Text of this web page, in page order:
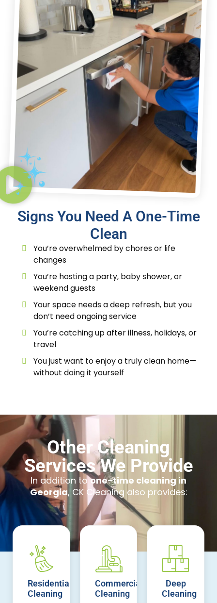
Signs You Need A One-Time
Clean
You’re overwhelmed by chores or life
changes
You’re hosting a party, baby shower, or
weekend guests
Your space needs a deep refresh, but you
don’t need ongoing service
You’re catching up after illness, holidays, or
travel
You just want to enjoy a truly clean home—
without doing it yourself
Other Cleaning
Services We Provide
In addition toone-time cleaning in
Georgia, CK Cleaning also provides:
Residential
Cleaning
Commercial
Cleaning
Deep
Cleaning